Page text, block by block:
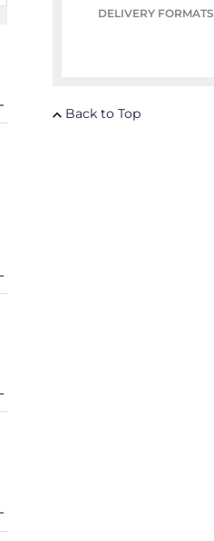
DELIVERY FORMATS
Back to Top